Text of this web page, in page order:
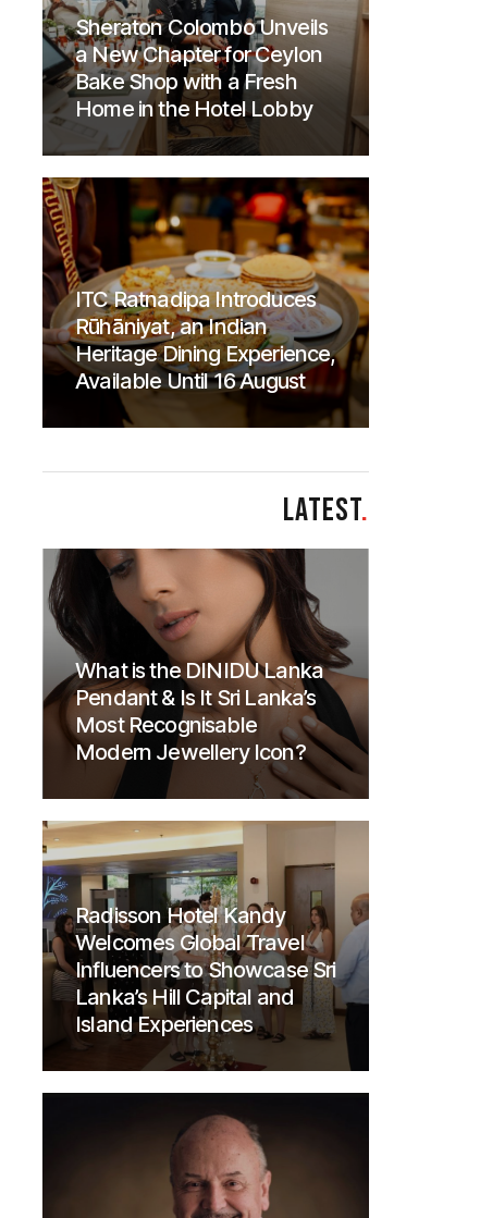
Sheraton Colombo Unveils
a New Chapter for Ceylon
Bake Shop with a Fresh
Home in the Hotel Lobby
ITC Ratnadipa Introduces
Rūhāniyat, an Indian
Heritage Dining Experience,
Available Until 16 August
LATEST.
What is the DINIDU Lanka
Pendant & Is It Sri Lanka’s
Most Recognisable
Modern Jewellery Icon?
Radisson Hotel Kandy
Welcomes Global Travel
Influencers to Showcase Sri
Lanka’s Hill Capital and
Island Experiences